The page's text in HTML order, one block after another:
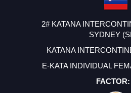
2# KATANA
SYDNEY
KATANA
E-KATA INDIVIDUAL